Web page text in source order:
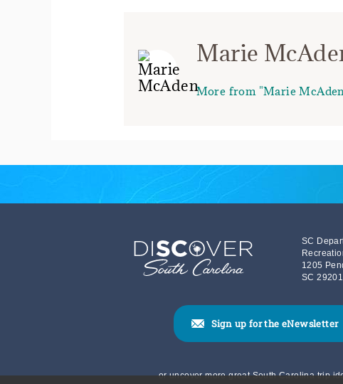
Marie
More from "Marie
SC
1205
SC 29201
Sign up for the eNewsletter
or uncover more great South Carolina trip